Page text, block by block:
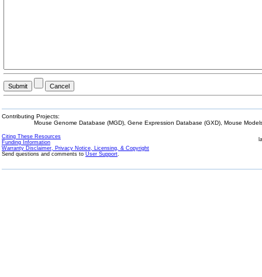
Contributing Projects:
Mouse Genome Database (MGD), Gene Expression Database (GXD), Mouse
Citing These Resources
Funding Information
Warranty Disclaimer, Privacy Notice, Licensing, & Copyright
Send questions and comments to User Support.